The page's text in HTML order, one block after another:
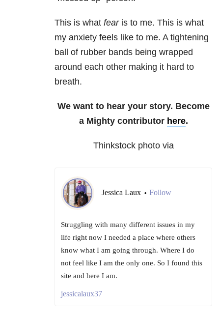
This is what fearis to me. This is what
my anxiety feels like to me. A tightening
ball of rubber bands being wrapped
around each other making it hard to
breath.
We want to hear your story. Become
a Mighty contributor here.
Thinkstock photo via
Jessica Laux • Follow
Struggling with many different issues in my
life right now I needed a place where others
know what I am going through. Where I do
not feel like I am the only one. So I found this
site and here I am.
jessicalaux37